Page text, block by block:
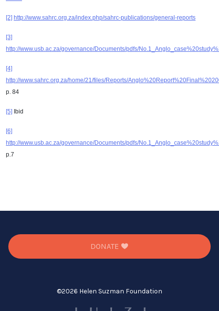
[2] http://www.sahrc.org.za/index.php/sahrc-publications/general-reports
[3]
http://www.usb.ac.za/governance/Documents/pdfs/
[4]
http://www.sahrc.org.za/home/21/files/Reports/
p. 84
[5] Ibid
[6]
http://www.usb.ac.za/governance/Documents/pdfs/
p.7
DONATE
©2026 Helen Suzman Foundation